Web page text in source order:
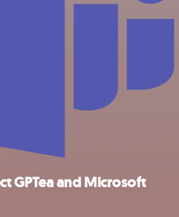
GPTea and Microsoft